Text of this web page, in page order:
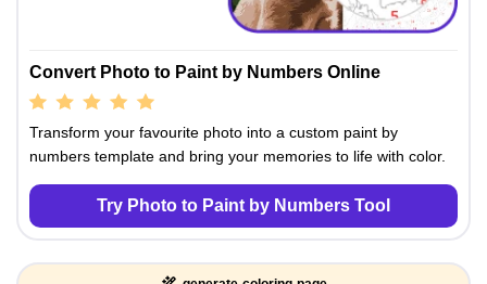
Convert Photo to Paint by Numbers Online
Transform your favourite photo into a custom paint by
numbers template and bring your memories to life with color.
Try Photo to Paint by Numbers Tool